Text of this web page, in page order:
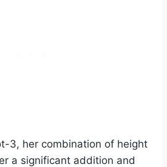
3, her combination of height
a significant addition and